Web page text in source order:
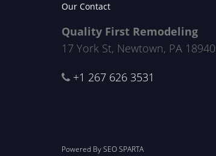
Our Contact
Quality First Remodeling
17 York St, Newtown, PA 18940
+1 267 626 3531
Powered BySEO SPARTA